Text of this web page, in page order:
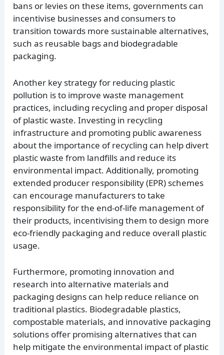
bans or levies on these items, governments can
incentivise businesses and consumers to
transition towards more sustainable alternatives,
such as reusable bags and biodegradable
packaging.
Another key strategy for reducing plastic
pollution is to improve waste management
practices, including recycling and proper disposal
of plastic waste. Investing in recycling
infrastructure and promoting public awareness
about the importance of recycling can help divert
plastic waste from landfills and reduce its
environmental impact. Additionally, promoting
extended producer responsibility (EPR) schemes
can encourage manufacturers to take
responsibility for the end-of-life management of
their products, incentivising them to design more
eco-friendly packaging and reduce overall plastic
usage.
Furthermore, promoting innovation and
research into alternative materials and
packaging designs can help reduce reliance on
traditional plastics. Biodegradable plastics,
compostable materials, and innovative packaging
solutions offer promising alternatives that can
help mitigate the environmental impact of plastic